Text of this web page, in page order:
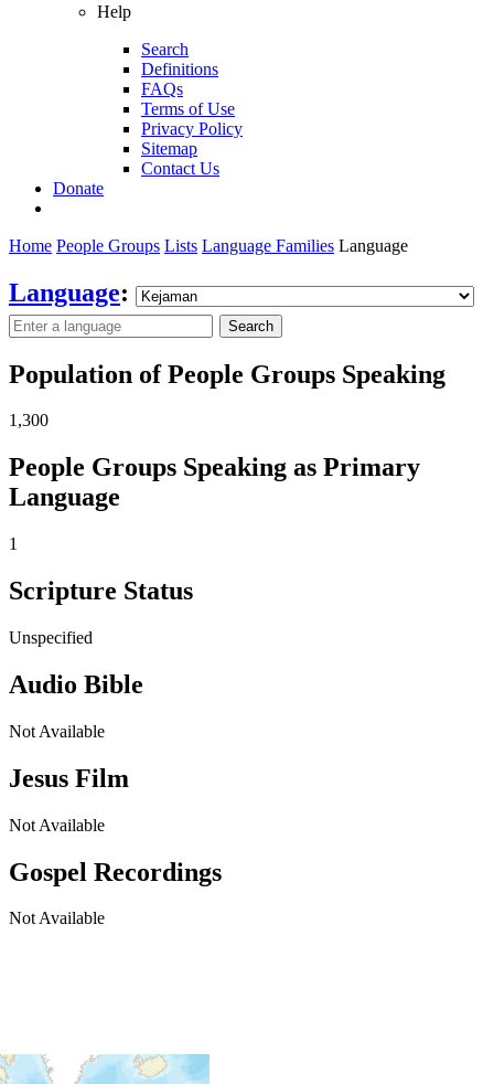
Help
Search
Definitions
FAQs
Terms of Use
Privacy Policy
Sitemap
Contact Us
Donate
Home People Groups Lists Language Families Language
Language:
Search
Population of People Groups Speaking
1,300
People Groups Speaking as Primary
Language
1
Scripture Status
Unspecified
Audio Bible
Not Available
Jesus Film
Not Available
Gospel Recordings
Not Available